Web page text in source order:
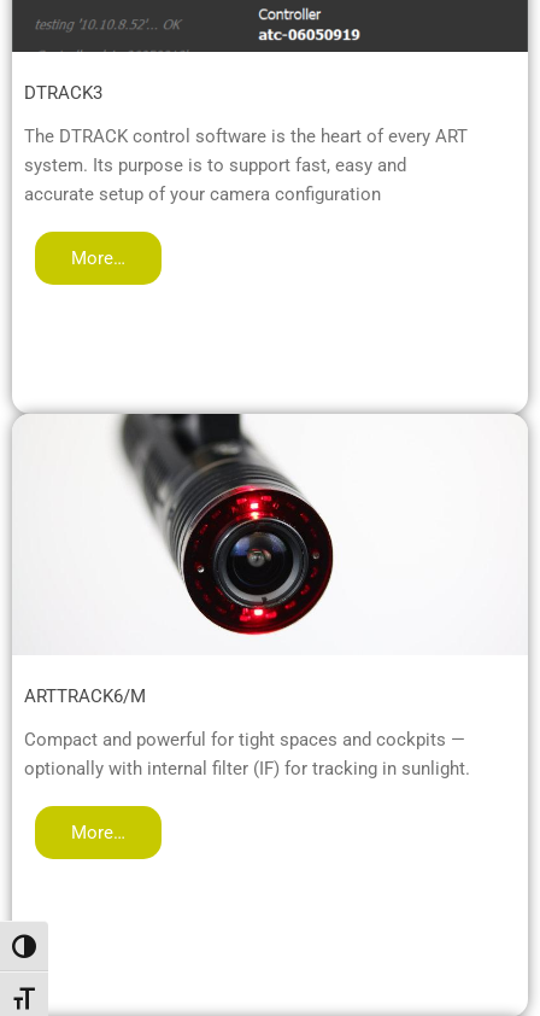
Toggle High Contrast
Toggle Font size
DTRACK3
The DTRACK control software is the heart of every ART
system. Its purpose is to support fast, easy and
accurate setup of your camera configuration
More…
ARTTRACK6/M
Compact and powerful for tight spaces and cockpits —
optionally with internal filter (IF) for tracking in sunlight.
More…